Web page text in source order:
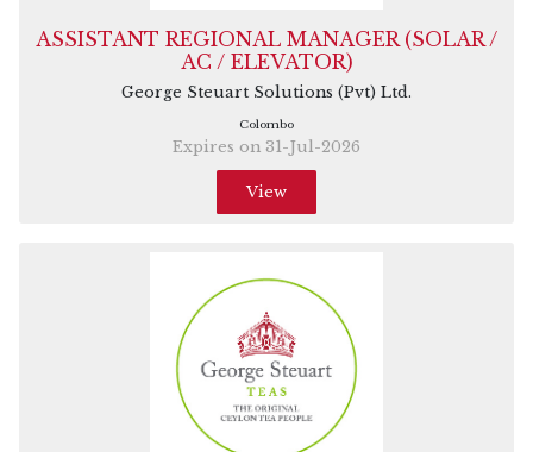
ASSISTANT REGIONAL MANAGER (SOLAR /
AC / ELEVATOR)
George Steuart Solutions (Pvt) Ltd.
Colombo
Expires on 31-Jul-2026
View